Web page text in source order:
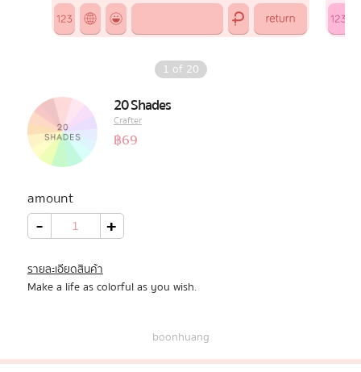
Pastel Pack™
All Products
Promotion
Download App
1 of 20
20 Shades
Crafter
฿69
amount
- 20
Shades
quantity +
รายละเอียดสินค้า
Make a life as colorful as you wish.
boonhuang